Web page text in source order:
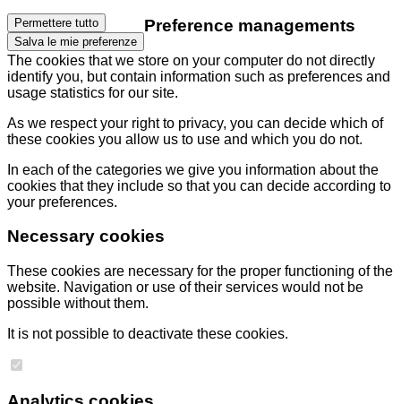
Permettere tutto
Salva le mie preferenze
Preference managements
The cookies that we store on your computer do not directly
identify you, but contain information such as preferences and
usage statistics for our site.
As we respect your right to privacy, you can decide which of
these cookies you allow us to use and which you do not.
In each of the categories we give you information about the
cookies that they include so that you can decide according to
your preferences.
Necessary cookies
These cookies are necessary for the proper functioning of the
website. Navigation or use of their services would not be
possible without them.
It is not possible to deactivate these cookies.